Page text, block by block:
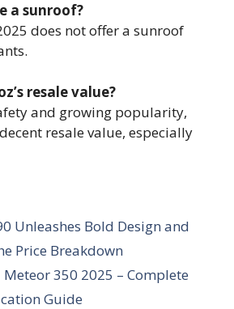
a sunroof?
does not offer a sunroof
resale value?
and growing popularity,
resale value, especially
Unleashes Bold Design and
Price Breakdown
Meteor 350 2025 – Complete
Guide